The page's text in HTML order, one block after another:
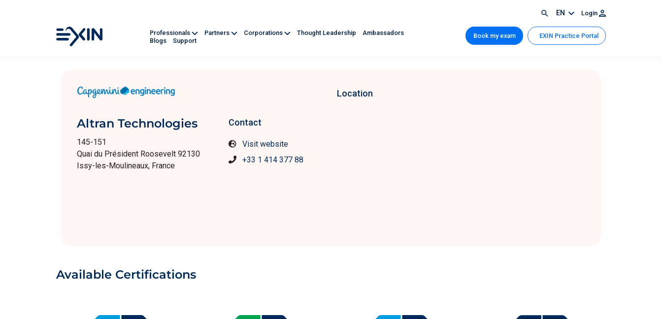
EN Login
Professionals Partners Corporations Thought Leadership
Ambassadors
Blogs
Support
Book my exam EXIN Practice Portal
Altran Technologies
145-151
Quai du Président Roosevelt 92130
Issy-les-Moulineaux, France
Contact
Visit website
+33 1 414 377 88
Location
Available Certifications